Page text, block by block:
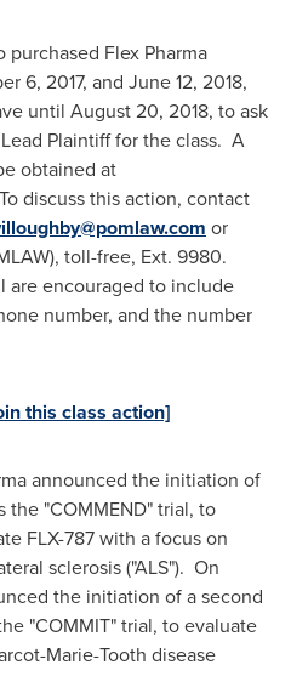
Flex Pharma
6, 2017, and June 12, 2018,
until August 20, 2018, to ask
Plaintiff for the class. A
obtained at
discuss this action, contact
or
toll-free, Ext. 9980.
are encouraged to include
number, and the number
this class action]
announced the initiation of
the "COMMEND" trial, to
FLX-787 with a focus on
sclerosis ("ALS"). On
the initiation of a second
"COMMIT" trial, to evaluate
Marie-Tooth disease